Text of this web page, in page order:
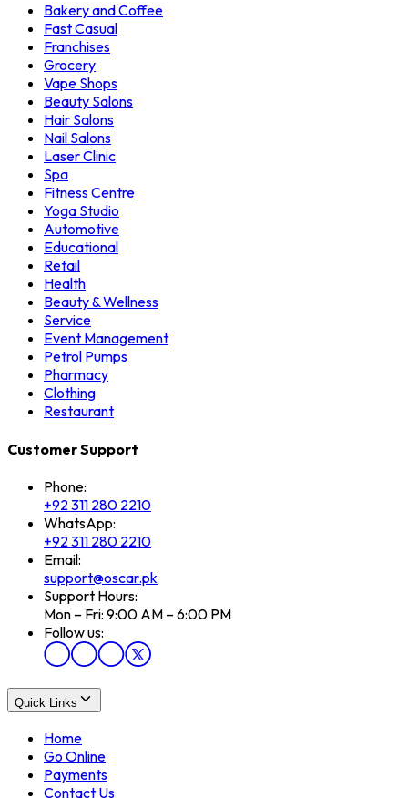
Bakery and Coffee
Fast Casual
Franchises
Grocery
Vape Shops
Beauty Salons
Hair Salons
Nail Salons
Laser Clinic
Spa
Fitness Centre
Yoga Studio
Automotive
Educational
Retail
Health
Beauty & Wellness
Service
Event Management
Petrol Pumps
Pharmacy
Clothing
Restaurant
Customer Support
Phone:
+92 311 280 2210
WhatsApp:
+92 311 280 2210
Email:
support@oscar.pk
Support Hours:
Mon – Fri: 9:00 AM – 6:00 PM
Follow us:
Quick Links
Home
Go Online
Payments
Contact Us